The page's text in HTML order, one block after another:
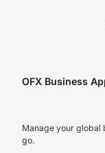
OFX Business
Manage your global
go.